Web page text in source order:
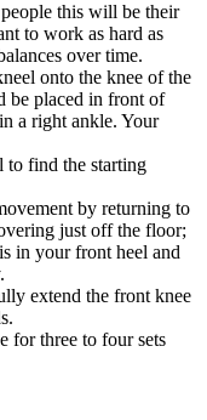
this will be their
to work as hard as
over time.
onto the knee of the
be placed in front of
a right ankle. Your
to find the starting
by returning to
just off the floor;
in your front heel and
extend the front knee
for three to four sets